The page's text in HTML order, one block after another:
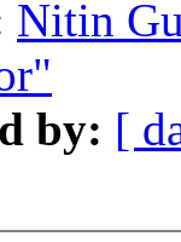
Nitin
by: [